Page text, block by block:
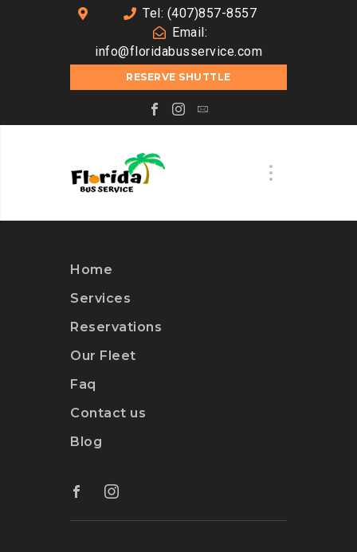
Tel: (407)857-8557
Email:
info@floridabusservice.com
RESERVE SHUTTLE
Home
Services
Reservations
Our Fleet
Faq
Contact us
Blog